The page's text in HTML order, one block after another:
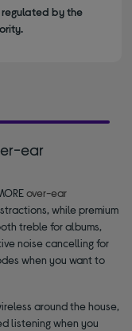
regulated by the
ear
over-ear
while premium
treble for albums,
noise cancelling for
when you want to
around the house,
listening when you